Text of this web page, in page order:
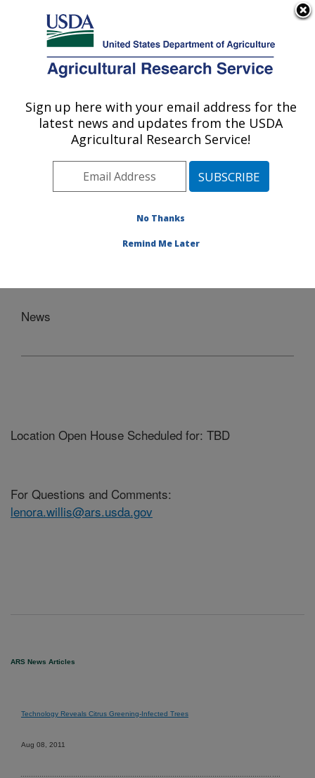
Here's how you know
Agricultural Research Service
U.S. DEPARTMENT OF AGRICULTURE
Subtropical Plant Pathology Research: Fort
Southeast Area Fort Pierce, Florida
Plant Pathology Research» News
News
Location Open House Scheduled for: TBD
For Questions and Comments:
lenora.willis@ars.usda.gov
ARS News Articles
Technology Reveals Citrus Greening-Infected Trees
Aug 08, 2011
Sign up here with your email address for the
latest news and updates from the USDA
Agricultural Research Service!
No Thanks
Remind Me Later